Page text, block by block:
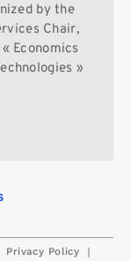
by the
Chair,
Economics
»
Privacy Policy |
Search